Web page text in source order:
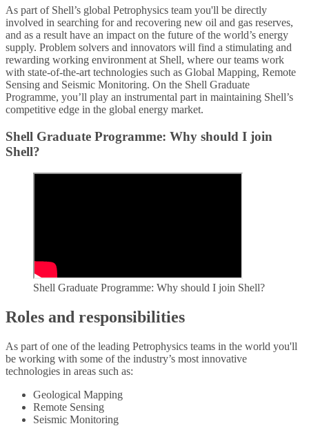
As part of Shell’s global Petrophysics team you'll be directly
involved in searching for and recovering new oil and gas reserves,
and as a result have an impact on the future of the world’s energy
supply. Problem solvers and innovators will find a stimulating and
rewarding working environment at Shell, where our teams work
with state-of-the-art technologies such as Global Mapping, Remote
Sensing and Seismic Monitoring. On the Shell Graduate
Programme, you’ll play an instrumental part in maintaining Shell’s
competitive edge in the global energy market.
Shell Graduate Programme: Why should I join
Shell?
Shell Graduate Programme: Why should I join Shell?
Roles and responsibilities
As part of one of the leading Petrophysics teams in the world you'll
be working with some of the industry’s most innovative
technologies in areas such as:
Geological Mapping
Remote Sensing
Seismic Monitoring